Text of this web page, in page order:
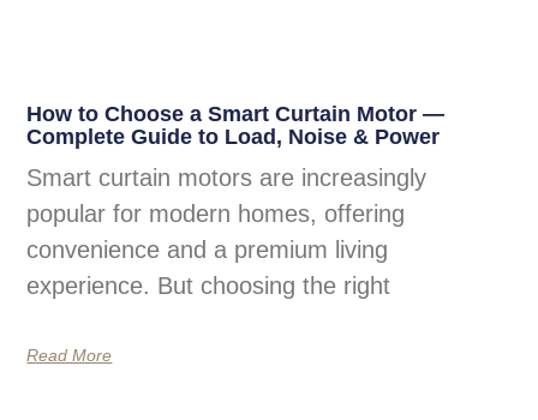
How to Choose a Smart Curtain Motor —
Complete Guide to Load, Noise & Power
Smart curtain motors are increasingly
popular for modern homes, offering
convenience and a premium living
experience. But choosing the right
Read More